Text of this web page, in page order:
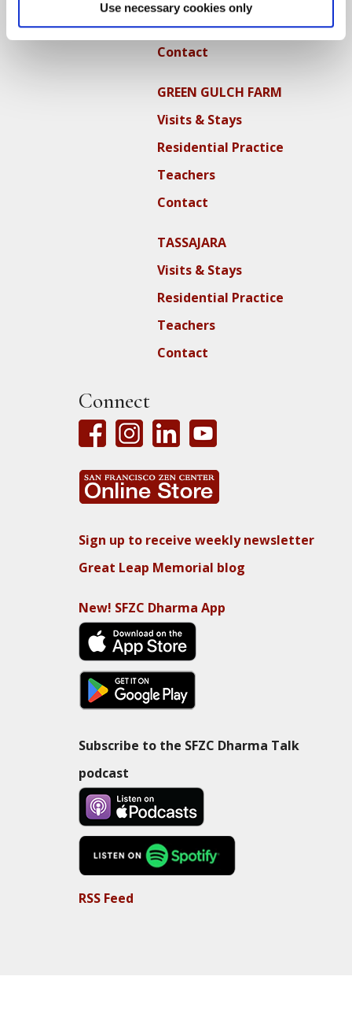
Use necessary cookies only
Teachers
Contact
GREEN GULCH FARM
Visits & Stays
Residential Practice
Teachers
Contact
TASSAJARA
Visits & Stays
Residential Practice
Teachers
Contact
Connect
Sign up to receive weekly newsletter
Great Leap Memorial blog
New! SFZC Dharma App
Subscribe to the SFZC Dharma Talk
podcast
RSS Feed